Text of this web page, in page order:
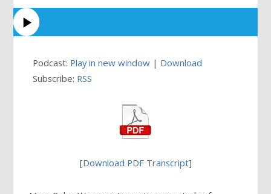
Podcast: Play in new window | Download
Subscribe: RSS
[Download PDF Transcript]